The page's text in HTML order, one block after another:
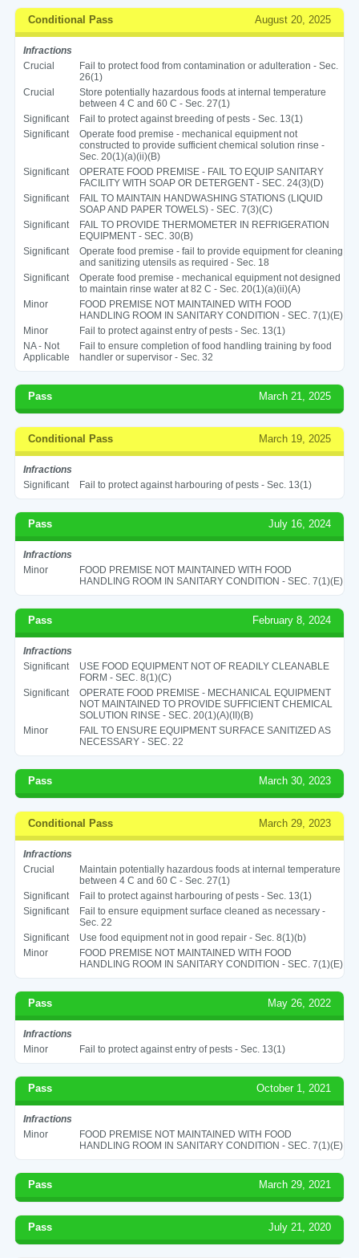
Conditional Pass August 20, 2025
Infractions
Crucial
Fail to protect food from contamination or adulteration - Sec.
26(1)
Crucial
Store potentially hazardous foods at internal temperature
between 4 C and 60 C - Sec. 27(1)
Significant
Fail to protect against breeding of pests - Sec. 13(1)
Significant
Operate food premise - mechanical equipment not
constructed to provide sufficient chemical solution rinse -
Sec. 20(1)(a)(ii)(B)
Significant
OPERATE FOOD PREMISE - FAIL TO EQUIP SANITARY
FACILITY WITH SOAP OR DETERGENT - SEC. 24(3)(D)
Significant
FAIL TO MAINTAIN HANDWASHING STATIONS (LIQUID
SOAP AND PAPER TOWELS) - SEC. 7(3)(C)
Significant
FAIL TO PROVIDE THERMOMETER IN REFRIGERATION
EQUIPMENT - SEC. 30(B)
Significant
Operate food premise - fail to provide equipment for cleaning
and sanitizing utensils as required - Sec. 18
Significant
Operate food premise - mechanical equipment not designed
to maintain rinse water at 82 C - Sec. 20(1)(a)(ii)(A)
Minor
FOOD PREMISE NOT MAINTAINED WITH FOOD
HANDLING ROOM IN SANITARY CONDITION - SEC. 7(1)(E)
Minor
Fail to protect against entry of pests - Sec. 13(1)
NA - Not
Applicable
Fail to ensure completion of food handling training by food
handler or supervisor - Sec. 32
Pass March 21, 2025
Conditional Pass March 19, 2025
Infractions
Significant
Fail to protect against harbouring of pests - Sec. 13(1)
Pass July 16, 2024
Infractions
Minor
FOOD PREMISE NOT MAINTAINED WITH FOOD
HANDLING ROOM IN SANITARY CONDITION - SEC. 7(1)(E)
Pass February 8, 2024
Infractions
Significant
USE FOOD EQUIPMENT NOT OF READILY CLEANABLE
FORM - SEC. 8(1)(C)
Significant
OPERATE FOOD PREMISE - MECHANICAL EQUIPMENT
NOT MAINTAINED TO PROVIDE SUFFICIENT CHEMICAL
SOLUTION RINSE - SEC. 20(1)(A)(II)(B)
Minor
FAIL TO ENSURE EQUIPMENT SURFACE SANITIZED AS
NECESSARY - SEC. 22
Pass March 30, 2023
Conditional Pass March 29, 2023
Infractions
Crucial
Maintain potentially hazardous foods at internal temperature
between 4 C and 60 C - Sec. 27(1)
Significant
Fail to protect against harbouring of pests - Sec. 13(1)
Significant
Fail to ensure equipment surface cleaned as necessary -
Sec. 22
Significant
Use food equipment not in good repair - Sec. 8(1)(b)
Minor
FOOD PREMISE NOT MAINTAINED WITH FOOD
HANDLING ROOM IN SANITARY CONDITION - SEC. 7(1)(E)
Pass May 26, 2022
Infractions
Minor
Fail to protect against entry of pests - Sec. 13(1)
Pass October 1, 2021
Infractions
Minor
FOOD PREMISE NOT MAINTAINED WITH FOOD
HANDLING ROOM IN SANITARY CONDITION - SEC. 7(1)(E)
Pass March 29, 2021
Pass July 21, 2020